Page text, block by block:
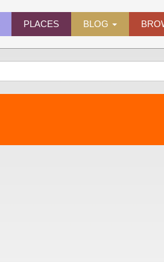
PLACES BLOG